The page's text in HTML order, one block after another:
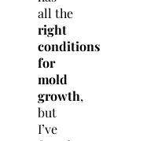
all the
right
conditions
for
mold
growth,
but
I’ve